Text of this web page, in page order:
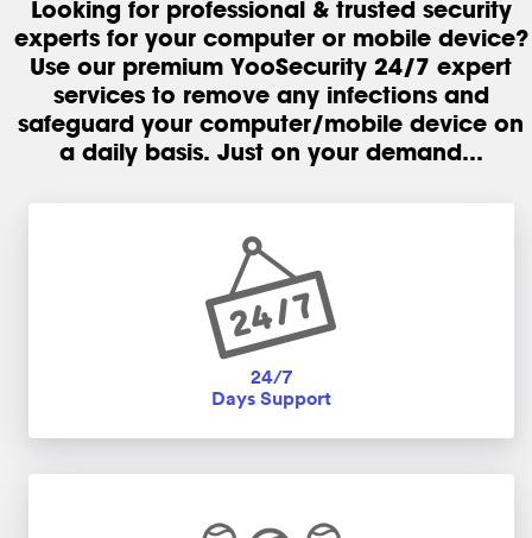
Looking for professional & trusted security
experts for your computer or mobile device?
Use our premium YooSecurity 24/7 expert
services to remove any infections and
safeguard your computer/mobile device on
a daily basis. Just on your demand...
24/7
Days Support